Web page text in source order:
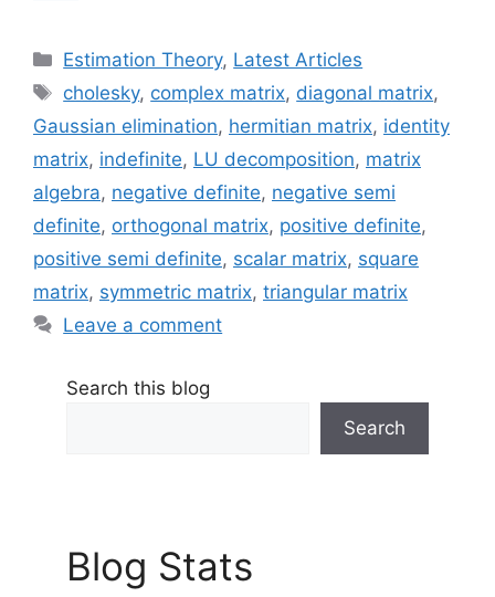
Categories
Estimation Theory, Latest Articles
Tags
cholesky, complex matrix, diagonal matrix,
Gaussian elimination, hermitian matrix, identity
matrix, indefinite, LU decomposition, matrix
algebra, negative definite, negative semi
definite, orthogonal matrix, positive definite,
positive semi definite, scalar matrix, square
matrix, symmetric matrix, triangular matrix
Leave a comment
Search this blog
Search
Blog Stats